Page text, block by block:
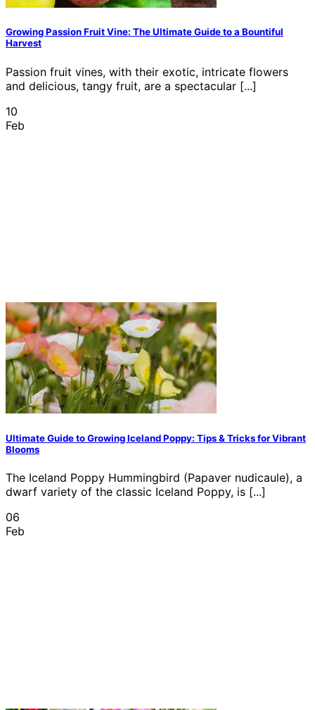
Growing Passion Fruit Vine: The Ultimate Guide to a Bountiful
Harvest
Passion fruit vines, with their exotic, intricate flowers
and delicious, tangy fruit, are a spectacular [...]
10
Feb
Ultimate Guide to Growing Iceland Poppy: Tips & Tricks for Vibrant
Blooms
The Iceland Poppy Hummingbird (Papaver nudicaule), a
dwarf variety of the classic Iceland Poppy, is [...]
06
Feb